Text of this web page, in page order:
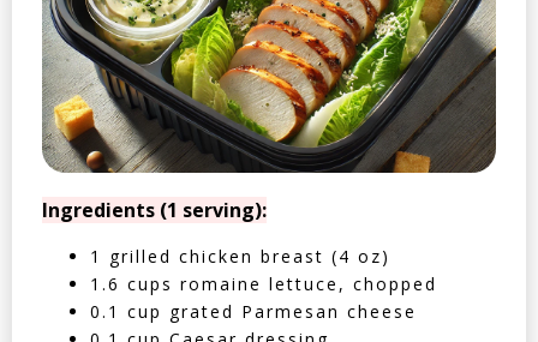
Ingredients (1 serving):
1 grilled chicken breast (4 oz)
1.6 cups romaine lettuce, chopped
0.1 cup grated Parmesan cheese